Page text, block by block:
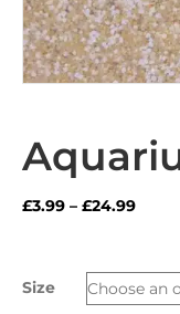
£3.99 – £24.99Price
Size